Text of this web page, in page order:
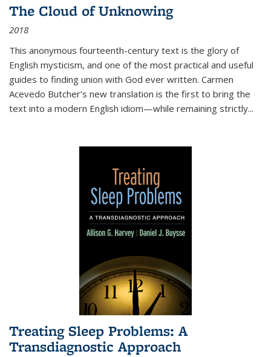
The Cloud of Unknowing
2018
This anonymous fourteenth-century text is the glory of
English mysticism, and one of the most practical and useful
guides to finding union with God ever written. Carmen
Acevedo Butcher’s new translation is the first to bring the
text into a modern English idiom—while remaining strictly...
Treating Sleep Problems: A
Transdiagnostic Approach